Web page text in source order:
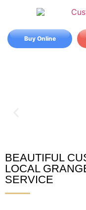
Buy Online
Grange-over-Sands Blinds
BEAUTIFUL
LOCAL
SERVICE